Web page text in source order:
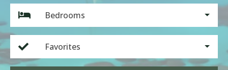
Bedrooms
Favorites